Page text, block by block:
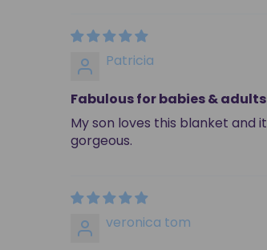
Patricia
Fabulous for babies & adults
My son loves this blanket and
gorgeous.
veronica tom